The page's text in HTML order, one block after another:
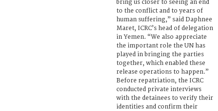
bring us closer to seeing an end
to the conflict and to years of
human suffering,” said Daphnee
Maret, ICRC’s head of delegation
in Yemen. “We also appreciate
the important role the UN has
played in bringing the parties
together, which enabled these
release operations to happen.”
Before repatriation, the ICRC
conducted private interviews
with the detainees to verify their
identities and confirm their